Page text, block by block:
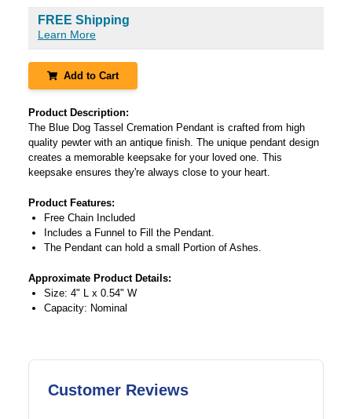
FREE Shipping
Learn More
Add to Cart
Product Description:
The Blue Dog Tassel Cremation Pendant is crafted from high
quality pewter with an antique finish. The unique pendant design
creates a memorable keepsake for your loved one. This
keepsake ensures they're always close to your heart.
Product Features:
Free Chain Included
Includes a Funnel to Fill the Pendant.
The Pendant can hold a small Portion of Ashes.
Approximate Product Details:
Size: 4" L x 0.54" W
Capacity: Nominal
Customer Reviews